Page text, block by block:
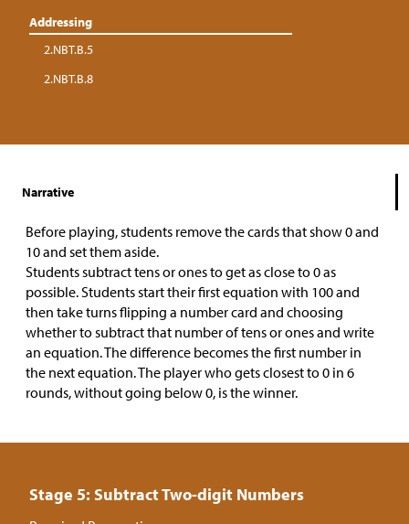
Addressing
2.NBT.B.5
2.NBT.B.8
Narrative
Before playing, students remove the cards that show 0 and
10 and set them aside.
Students subtract tens or ones to get as close to 0 as
possible. Students start their first equation with 100 and
then take turns flipping a number card and choosing
whether to subtract that number of tens or ones and write
an equation. The difference becomes the first number in
the next equation. The player who gets closest to 0 in 6
rounds, without going below 0, is the winner.
Stage 5: Subtract Two-digit Numbers